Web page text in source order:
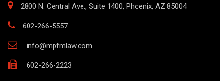
2800 N. Central Ave., Suite 1400, Phoenix, AZ 85004
602-266-5557
info@mpfmlaw.com
602-266-2223